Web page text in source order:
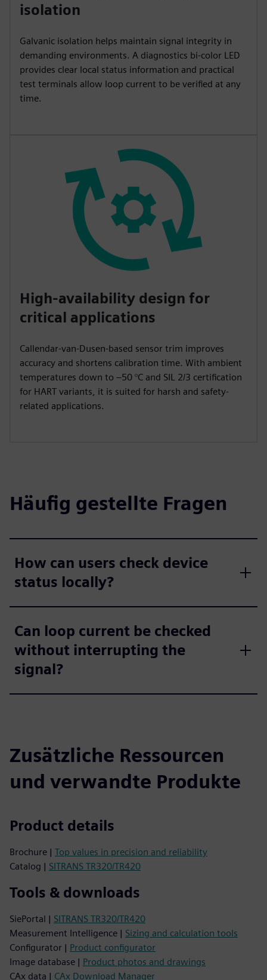
isolation
Galvanic isolation helps maintain signal integrity in
demanding environments. A diagnostics bi-color LED
provides clear local status information and practical
test terminals allow loop current to be verified at any
time.
High-availability design for
critical applications
Callendar-van-Dusen-based sensor trim improves
accuracy and shortens calibration time. With ambient
temperatures down to –50 °C and SIL 2/3 certification
for HART variants, it is suited for harsh and safety-
related applications.
Häufig gestellte Fragen
How can users check device
status locally?
Can loop current be checked
without interrupting the
signal?
Zusätzliche Ressourcen
und verwandte Produkte
Product details
Brochure | Top values in precision and reliability
Catalog | SITRANS TR320/TR420
Tools & downloads
SiePortal | SITRANS TR320/TR420
Measurement Intelligence | Sizing and calculation tools
Configurator | Product configurator
Image database | Product photos and drawings
CAx data | CAx Download Manager